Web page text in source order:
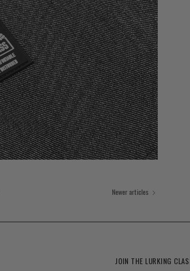
Newer articles
JOIN THE LURKING